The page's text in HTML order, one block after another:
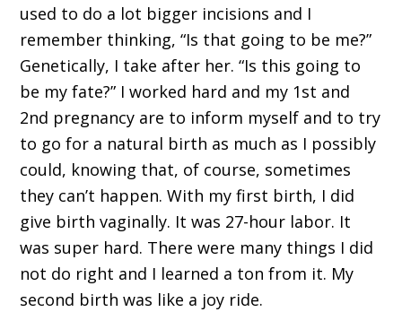
used to do a lot bigger incisions and I
remember thinking, “Is that going to be me?”
Genetically, I take after her. “Is this going to
be my fate?” I worked hard and my 1st and
2nd pregnancy are to inform myself and to try
to go for a natural birth as much as I possibly
could, knowing that, of course, sometimes
they can’t happen. With my first birth, I did
give birth vaginally. It was 27-hour labor. It
was super hard. There were many things I did
not do right and I learned a ton from it. My
second birth was like a joy ride.